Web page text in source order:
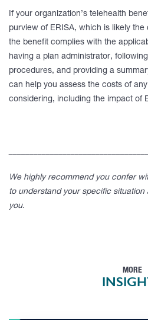
If your organization’s telehealth
purview of ERISA, which is likely the
the benefit complies with the
having a plan administrator,
procedures, and providing a
can help you assess the costs of
considering, including the impact of
We highly recommend you confer
to understand your specific
you.
MORE